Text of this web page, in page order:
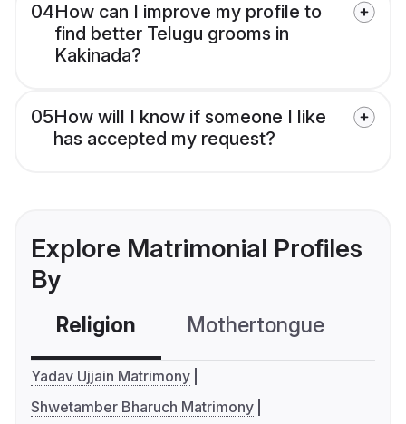
04How can I improve my profile to
find better Telugu grooms in
Kakinada?
05How will I know if someone I like
has accepted my request?
Explore Matrimonial Profiles
By
Religion Mothertongue
Yadav Ujjain Matrimony
Shwetamber Bharuch Matrimony